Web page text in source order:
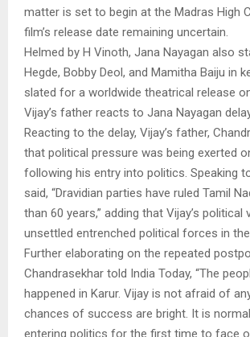
matter is set to begin at the Madras High
film’s release date remaining uncertain.
Helmed by H Vinoth, Jana Nayagan also
Hegde, Bobby Deol, and Mamitha Baiju in
slated for a worldwide theatrical release
Vijay’s father reacts to Jana Nayagan
Reacting to the delay, Vijay’s father,
that political pressure was being exerted
following his entry into politics. Speaking
said, “Dravidian parties have ruled Tamil
than 60 years,” adding that Vijay’s political
unsettled entrenched political forces in
Further elaborating on the repeated
Chandrasekhar told India Today, “The
happened in Karur. Vijay is not afraid of
chances of success are bright. It is
entering politics for the first time to face